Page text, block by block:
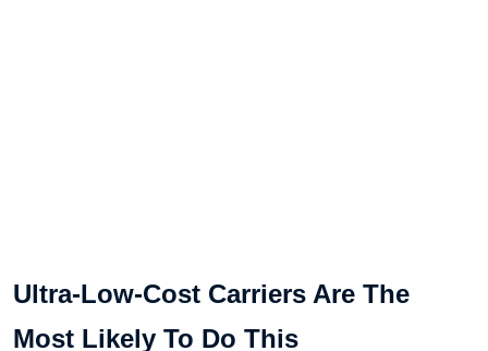
Ultra-Low-Cost Carriers Are The
Most Likely To Do This